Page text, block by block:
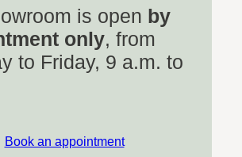
is open by
only, from
to Friday, 9 a.m. to
Book an appointment